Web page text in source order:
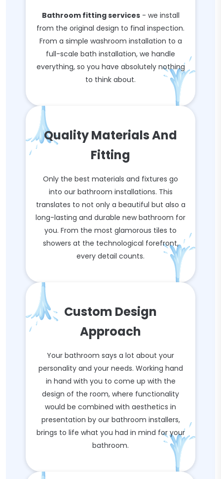
Bathroom fitting services- we install
from the original design to final inspection.
From a simple washroom installation to a
full-scale bath installation, we handle
everything, so you have absolutely nothing
to think about.
Quality Materials And
Fitting
Only the best materials and fixtures go
into our bathroom installations. This
translates to not only a beautiful but also a
long-lasting and durable new bathroom for
you. From the most glamorous tiles to
showers at the technological forefront,
every detail counts.
Custom Design
Approach
Your bathroom says a lot about your
personality and your needs. Working hand
in hand with you to come up with the
design of the room, where functionality
would be combined with aesthetics in
presentation by our bathroom installers,
brings to life what you had in mind for your
bathroom.